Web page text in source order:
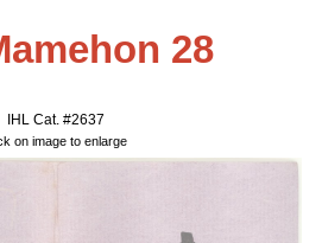
28
IHL Cat. #2637
on image to enlarge